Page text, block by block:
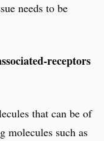
needs to be
receptors
that can be of
molecules such as